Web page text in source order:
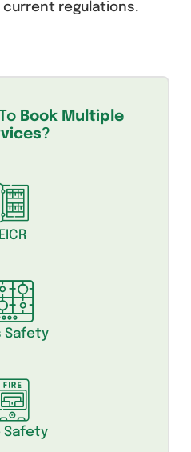
regulations.
Book Multiple
?
EICR
Safety
Safety